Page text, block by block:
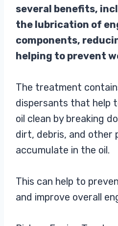
several benefits,
the lubrication of
components,
helping to prevent
The treatment
dispersants that help
oil clean by breaking
dirt, debris, and other
accumulate in the oil.
This can help to
and improve overall